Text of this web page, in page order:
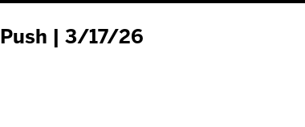
| 3/17/26